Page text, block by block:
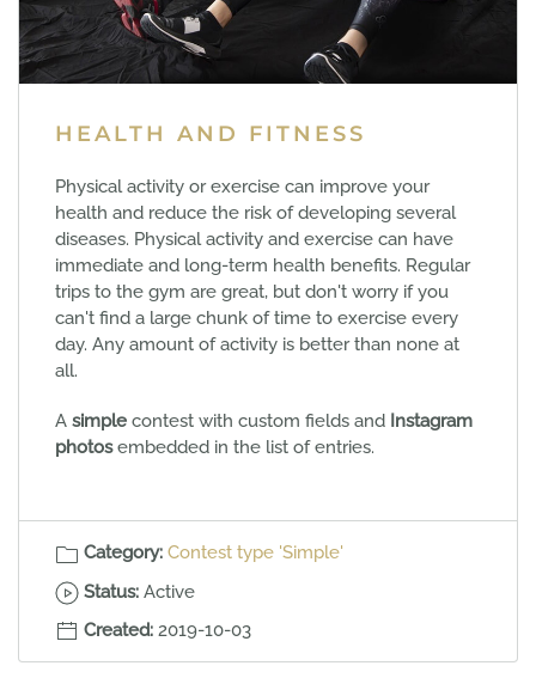
HEALTH AND FITNESS
Physical activity or exercise can improve your
health and reduce the risk of developing several
diseases. Physical activity and exercise can have
immediate and long-term health benefits. Regular
trips to the gym are great, but don't worry if you
can't find a large chunk of time to exercise every
day. Any amount of activity is better than none at
all.
A simple contest with custom fields and Instagram
photosembedded in the list of entries.
Category: Contest type 'Simple'
Status: Active
Created: 2019-10-03